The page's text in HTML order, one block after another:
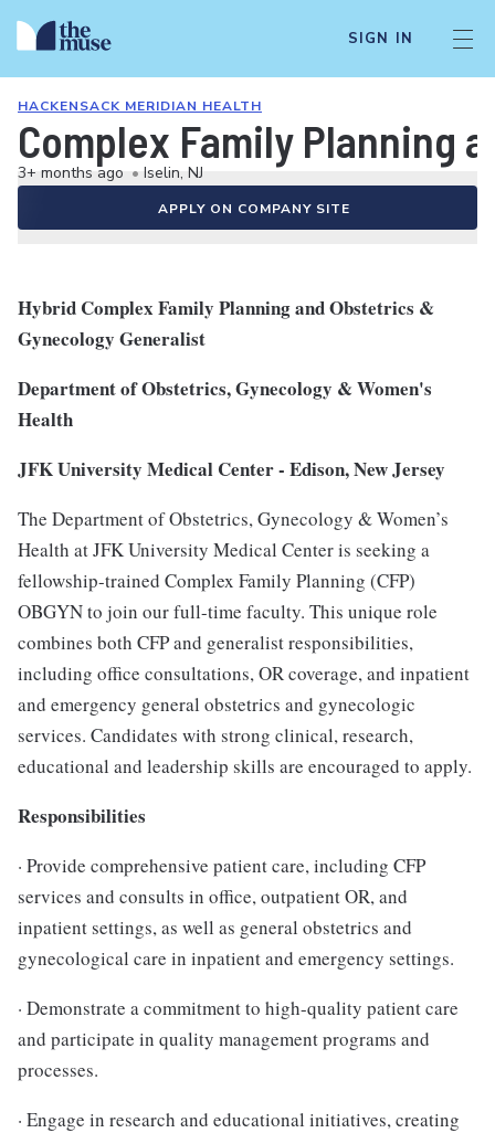
SIGN IN
HACKENSACK MERIDIAN HEALTH
Complex Family Planning
3+ months ago • Iselin, NJ
APPLY ON COMPANY SITE
Hybrid Complex Family Planning and Obstetrics &
Gynecology Generalist
Department of Obstetrics, Gynecology & Women's
Health
JFK University Medical Center - Edison, New Jersey
The Department of Obstetrics, Gynecology & Women’s
Health at JFK University Medical Center is seeking a
fellowship-trained Complex Family Planning (CFP)
OBGYN to join our full-time faculty. This unique role
combines both CFP and generalist responsibilities,
including office consultations, OR coverage, and inpatient
and emergency general obstetrics and gynecologic
services. Candidates with strong clinical, research,
educational and leadership skills are encouraged to apply.
Responsibilities
· Provide comprehensive patient care, including CFP
services and consults in office, outpatient OR, and
inpatient settings, as well as general obstetrics and
gynecological care in inpatient and emergency settings.
· Demonstrate a commitment to high-quality patient care
and participate in quality management programs and
processes.
· Engage in research and educational initiatives, creating